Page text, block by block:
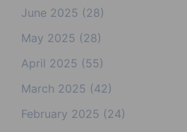
June 2025 (28)
May 2025 (28)
April 2025 (55)
March 2025 (42)
February 2025 (24)